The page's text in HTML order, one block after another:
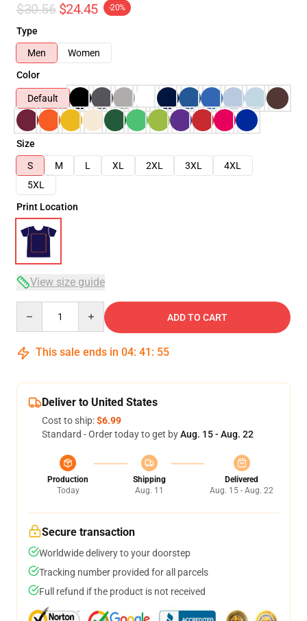
$30.56 $24.45 -20%
Type
Men
Women
Color
Default
Size
S
M L XL 2XL 3XL
4XL
5XL
Print Location
View size guide
ADD TO CART
This sale ends in 04: 41 : 54
Deliver to United States
Cost to ship:$6.99
Standard - Order today to get byAug. 15 - Aug. 22
Production
Today
Shipping
Aug. 11
Delivered
Aug. 15 - Aug. 22
Secure transaction
Worldwide delivery to your doorstep
Tracking number provided for all parcels
Full refund if the product is not received